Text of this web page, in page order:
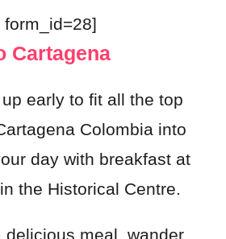
Cartagena
early to fit all the top
Colombia into
day with breakfast at
in the Historical Centre.
delicious meal, wander